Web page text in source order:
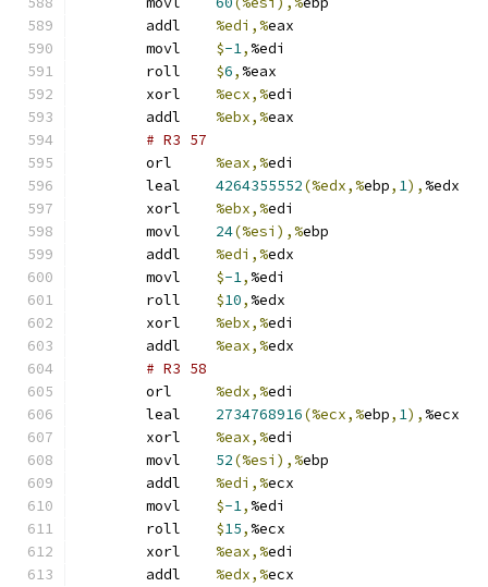
%edi,%eax
$-1, %edi
$6, %eax
%ecx,%edi
%ebx,%eax
# R3 57
%eax,%edi
4264355552(%edx,%ebp, 1), %edx
%ebx,%edi
24(%esi),%ebp
%edi,%edx
$-1, %edi
$10, %edx
%ebx,%edi
%eax,%edx
# R3 58
%edx,%edi
2734768916(%ecx,%ebp, 1), %ecx
%eax,%edi
52(%esi),%ebp
%edi,%ecx
$-1, %edi
$15, %ecx
%eax,%edi
%edx,%ecx